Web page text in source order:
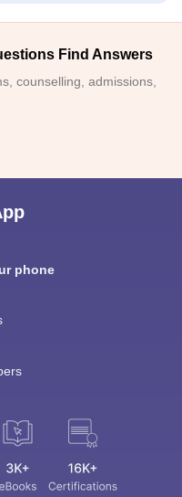
Find Answers
counselling, admissions,
phone